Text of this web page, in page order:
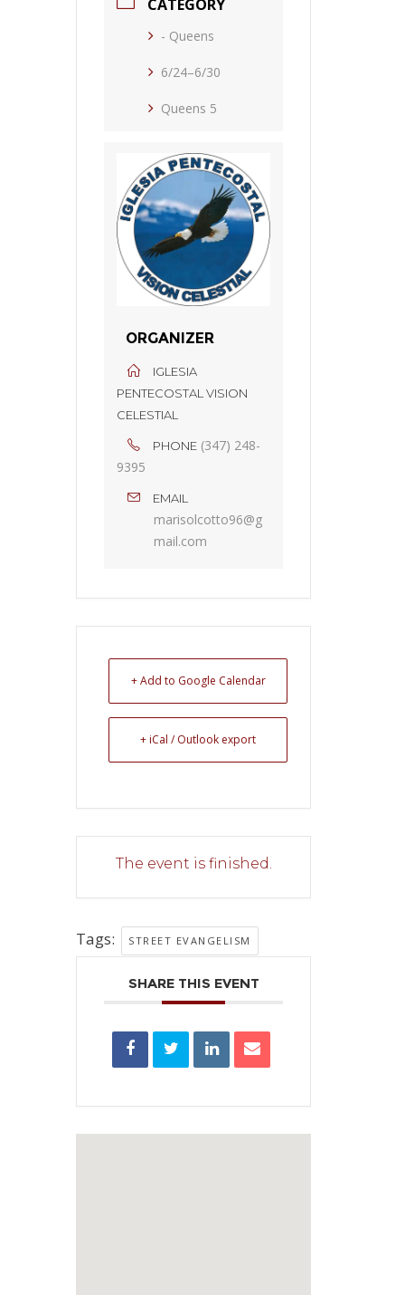
CATEGORY
- Queens
6/24–6/30
Queens 5
ORGANIZER
IGLESIA
PENTECOSTAL VISION
CELESTIAL
PHONE (347) 248-
9395
EMAIL
marisolcotto96@g
mail.com
+ Add to Google Calendar
+ iCal / Outlook export
The event is finished.
Tags: STREET EVANGELISM
SHARE THIS EVENT